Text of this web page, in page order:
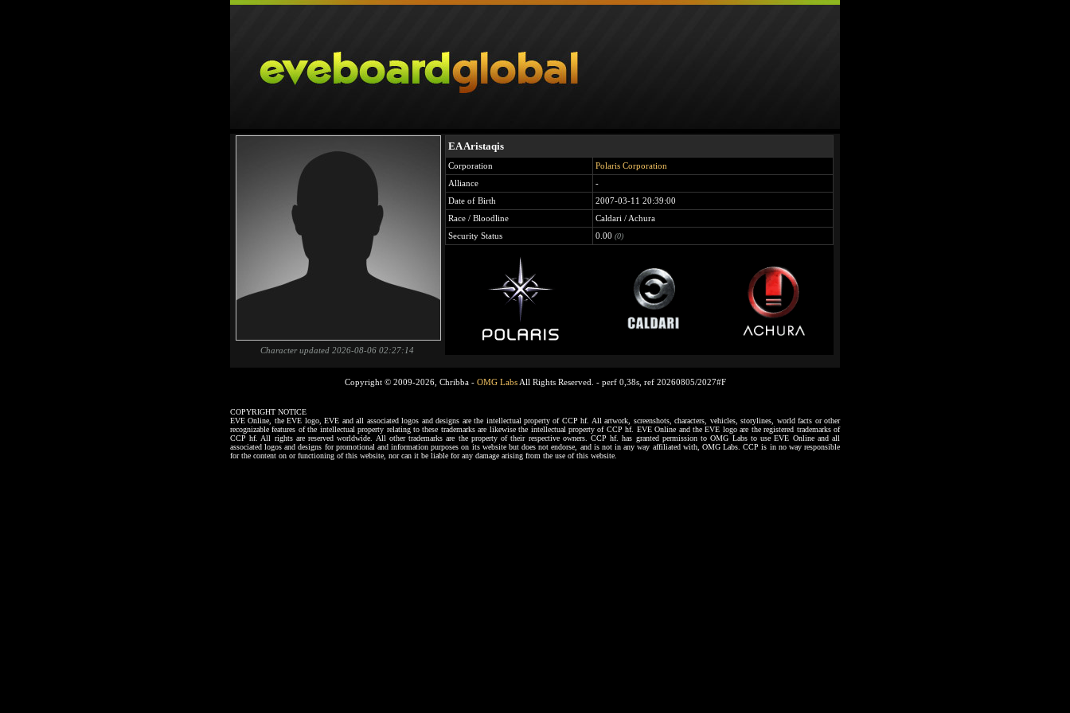
Character updated 2026-08-06 02:27:14
EA Aristaqis
Corporation
Polaris Corporation
Alliance
-
Date of Birth
2007-03-11 20:39:00
Race / Bloodline
Caldari / Achura
Security Status
0.00 (0)
Copyright © 2009-2026, Chribba - OMG LabsAll Rights Reserved. - perf 0,38s, ref 20260805/2027#F
COPYRIGHT NOTICE
EVE Online, the EVE logo, EVE and all associated logos and designs are the intellectual property of CCP hf. All artwork, screenshots, characters, vehicles, storylines, world facts or other
recognizable features of the intellectual property relating to these trademarks are likewise the intellectual property of CCP hf. EVE Online and the EVE logo are the registered trademarks of
CCP hf. All rights are reserved worldwide. All other trademarks are the property of their respective owners. CCP hf. has granted permission to OMG Labs to use EVE Online and all
associated logos and designs for promotional and information purposes on its website but does not endorse, and is not in any way affiliated with, OMG Labs. CCP is in no way responsible
for the content on or functioning of this website, nor can it be liable for any damage arising from the use of this website.